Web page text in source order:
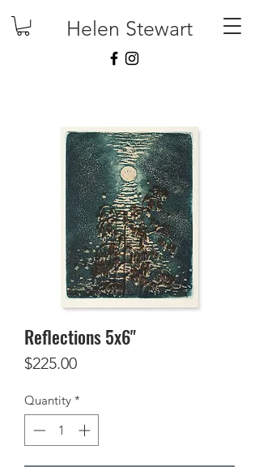
Helen Stewart
Reflections 5x6"
$225.00Price
Quantity *